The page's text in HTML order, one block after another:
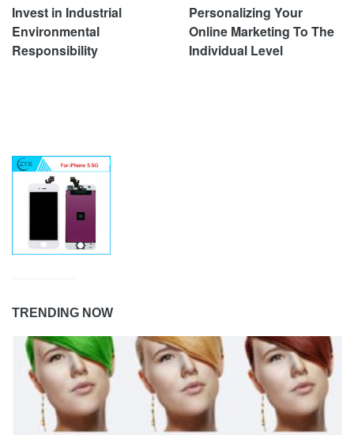
Invest in Industrial
Environmental
Responsibility
Personalizing Your
Online Marketing To The
Individual Level
TRENDING NOW